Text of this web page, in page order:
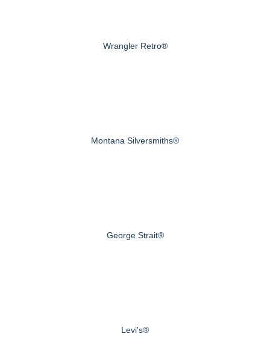
Wrangler Retro®
Montana Silversmiths®
George Strait®
Levi's®